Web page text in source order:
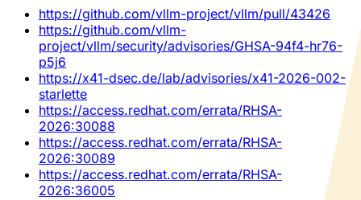
https://github.com/vllm-project/vllm/pull/43426
https://github.com/vllm-
project/vllm/security/advisories/GHSA-94f4-hr76-
p5j6
https://x41-dsec.de/lab/advisories/x41-2026-002-
starlette
https://access.redhat.com/errata/RHSA-
2026:30088
https://access.redhat.com/errata/RHSA-
2026:30089
https://access.redhat.com/errata/RHSA-
2026:36005